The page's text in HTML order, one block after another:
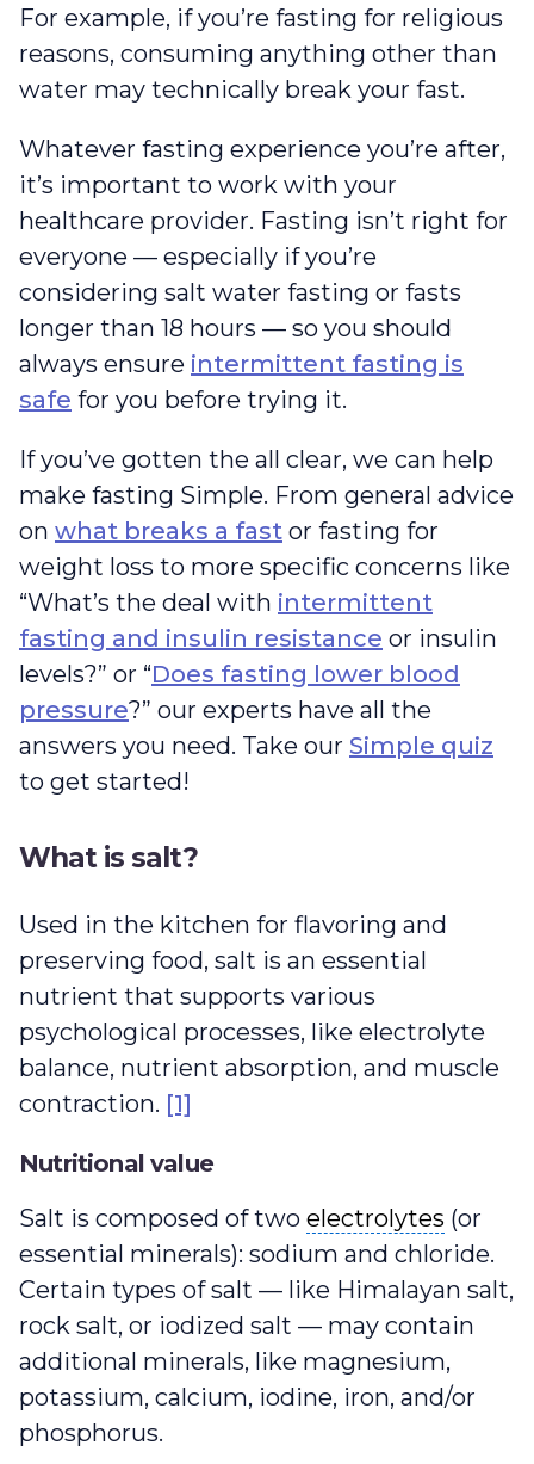
For example, if you’re fasting for religious
reasons, consuming anything other than
water may technically break your fast.
Whatever fasting experience you’re after,
it’s important to work with your
healthcare provider. Fasting isn’t right for
everyone — especially if you’re
considering salt water fasting or fasts
longer than 18 hours — so you should
always ensure intermittent fasting is
safe for you before trying it.
If you’ve gotten the all clear, we can help
make fasting Simple. From general advice
on what breaks a fast or fasting for
weight loss to more specific concerns like
“What’s the deal with intermittent
fasting and insulin resistance or insulin
levels?” or “Does fasting lower blood
pressure?” our experts have all the
answers you need. Take our Simple quiz
to get started!
What is salt?
Used in the kitchen for flavoring and
preserving food, salt is an essential
nutrient that supports various
psychological processes, like electrolyte
balance, nutrient absorption, and muscle
contraction. [1]
Nutritional value
Salt is composed of two electrolytes
electrolytes (or
essential minerals): sodium and chloride.
Certain types of salt — like Himalayan salt,
rock salt, or iodized salt — may contain
additional minerals, like magnesium,
potassium, calcium, iodine, iron, and/or
phosphorus.